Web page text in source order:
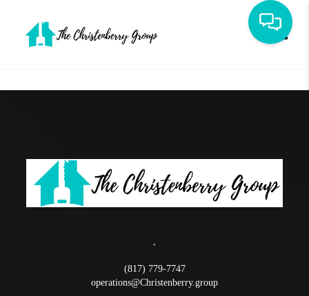
,
(817) 779-7747
operations@Christenberry.group